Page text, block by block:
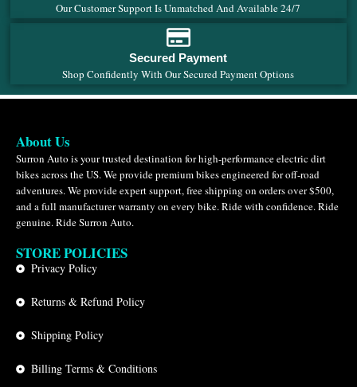
Our Customer Support Is Unmatched And Available 24/7
Secured Payment
Shop Confidently With Our Secured Payment Options
About Us
Surron Auto is your trusted destination for high-performance electric dirt
bikes across the US. We provide premium bikes engineered for off-road
adventures. We provide expert support, free shipping on orders over $500,
and a full manufacturer warranty on every bike. Ride with confidence. Ride
genuine. Ride Surron Auto.
STORE POLICIES
Privacy Policy
Returns & Refund Policy
Shipping Policy
Billing Terms & Conditions